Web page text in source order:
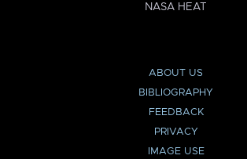
NASA HEAT
ABOUT US
BIBLIOGRAPHY
FEEDBACK
PRIVACY
IMAGE USE